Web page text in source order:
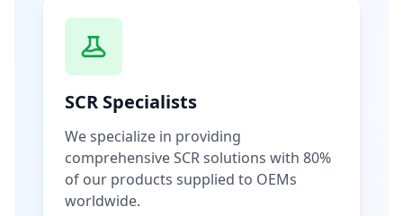
SCR Specialists
We specialize in providing
comprehensive SCR solutions with 80%
of our products supplied to OEMs
worldwide.